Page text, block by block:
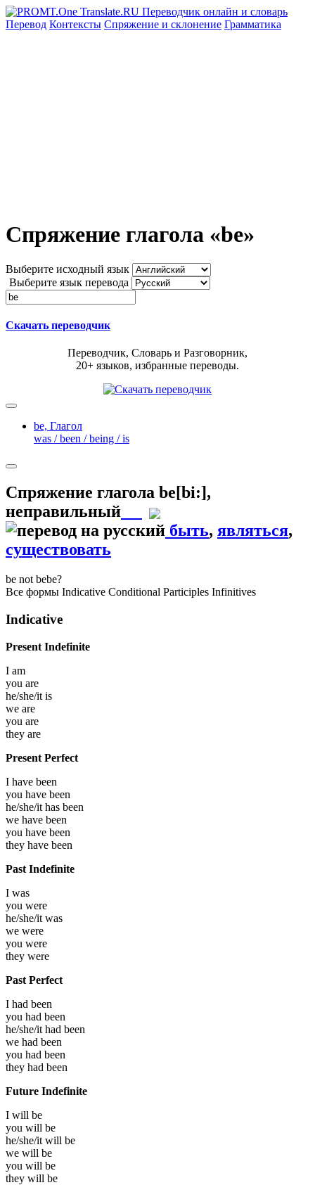
Перевод Контексты Спряжение и склонение Грамматика
Спряжение глагола «be»
Выберите исходный язык
Выберите язык перевода
Скачать переводчик
Переводчик, Словарь и Разговорник,
20+ языков, избранные переводы.
be, Глагол
was / been / being / is
Спряжение глагола be[bi:],
неправильный
быть, являться,
существовать
be not bebe?
Все формы Indicative Conditional Participles Infinitives
Indicative
Present Indefinite
I am
you are
he/she/it is
we are
you are
they are
Present Perfect
I have been
you have been
he/she/it has been
we have been
you have been
they have been
Past Indefinite
I was
you were
he/she/it was
we were
you were
they were
Past Perfect
I had been
you had been
he/she/it had been
we had been
you had been
they had been
Future Indefinite
I will be
you will be
he/she/it will be
we will be
you will be
they will be